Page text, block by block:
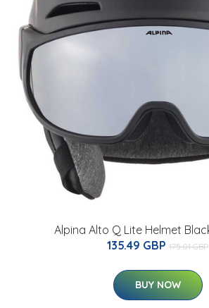
Alpina Alto Q Lite Helmet
135.49 GBP 175.01 GBP
BUY NOW